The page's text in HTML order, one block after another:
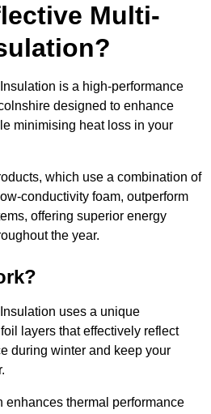
Multi-
is a high-performance
designed to enhance
minimising heat loss in your
which use a combination of
conductivity foam, outperform
offering superior energy
the year.
uses a unique
layers that effectively reflect
during winter and keep your
enhances thermal performance